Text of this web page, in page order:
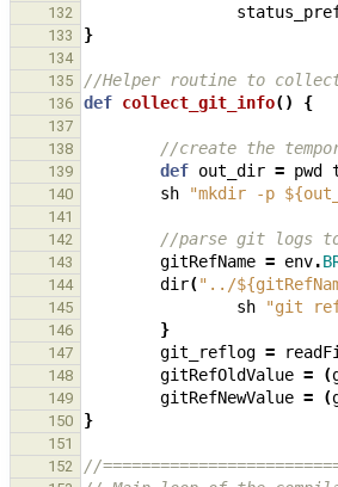
132
133 }
134
135
//Helper routine to
136 def collect_git_info() {
137
138
//create the
139 def out_dir = pwd
140 sh "mkdir -p
141
142
//parse git logs to
143 gitRefName = env.
144 dir("../
145 sh "git
146 }
147 git_reflog =
148 gitRefOldValue = (
149 gitRefNewValue = (
150 }
151
152
//